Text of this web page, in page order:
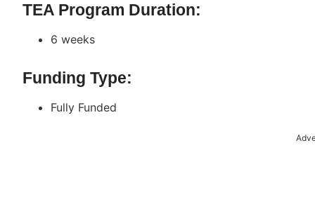
TEA Program Duration:
6 weeks
Funding Type:
Fully Funded